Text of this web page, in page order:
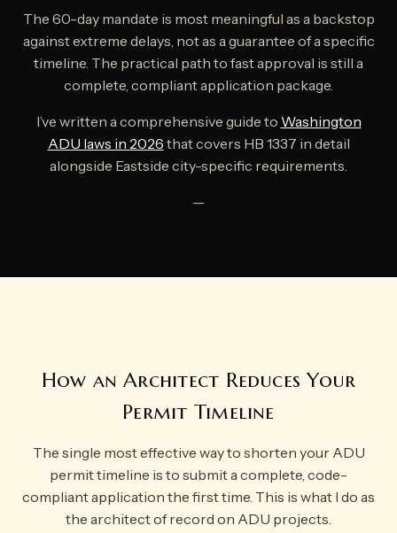
The 60-day mandate is most meaningful as a backstop
against extreme delays, not as a guarantee of a specific
timeline. The practical path to fast approval is still a
complete, compliant application package.
I’ve written a comprehensive guide to Washington
ADU laws in 2026 that covers HB 1337 in detail
alongside Eastside city-specific requirements.
—
How an Architect Reduces Your
Permit Timeline
The single most effective way to shorten your ADU
permit timeline is to submit a complete, code-
compliant application the first time. This is what I do as
the architect of record on ADU projects.